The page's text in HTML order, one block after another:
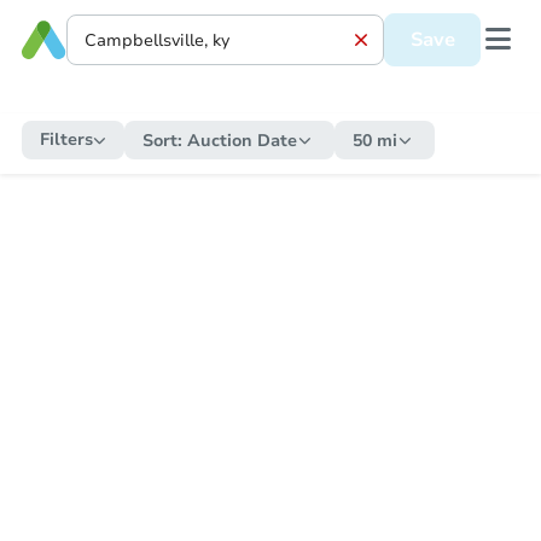
Save
Filters Sort: Auction Date 50 mi